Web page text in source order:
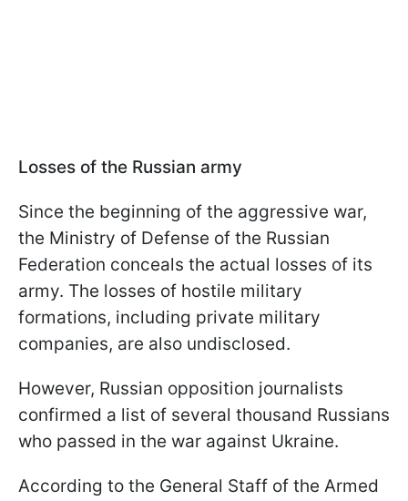
Losses of the Russian army
Since the beginning of the aggressive war,
the Ministry of Defense of the Russian
Federation conceals the actual losses of its
army. The losses of hostile military
formations, including private military
companies, are also undisclosed.
However, Russian opposition journalists
confirmed a list of several thousand Russians
who passed in the war against Ukraine.
According to the General Staff of the Armed